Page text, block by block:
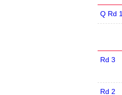
Q Rd 1
Rd 3
Rd 2